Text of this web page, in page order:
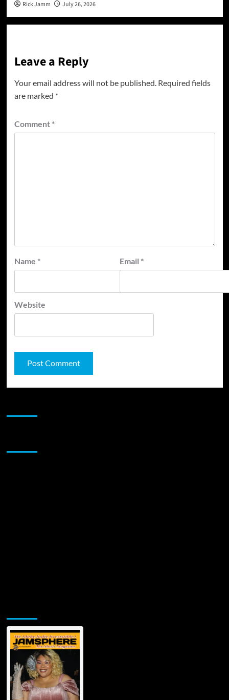
Rick Jamm July 26, 2026
Leave a Reply
Your email address will not be published. Required fields
are marked *
Comment *
Name * Email *
Website